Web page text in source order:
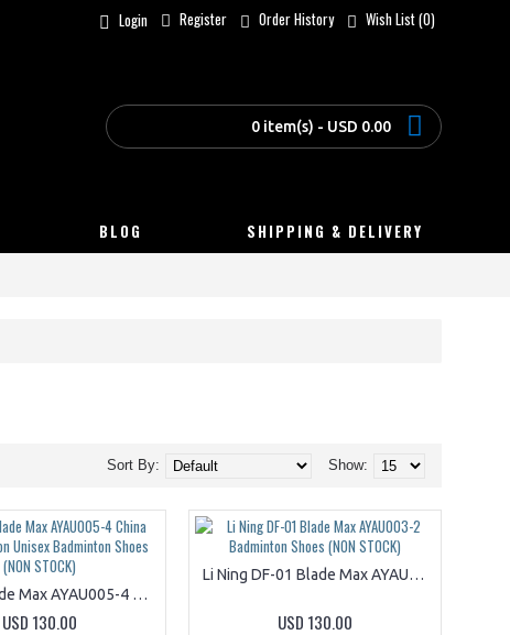
Login Register Order History Wish List (0)
0 item(s) - USD 0.00
BLOG SHIPPING & DELIVERY
Show:
Sort By:
Li Ning Blade Max AYAU005-4 China Master Edition Unisex Badminton Shoes (NON STOCK)
USD 130.00
Li Ning DF-01 Blade Max AYAU003-2 Badminton Shoes (NON STOCK)
USD 130.00